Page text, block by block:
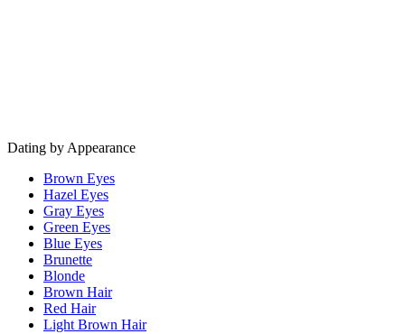
Dating by Appearance
Brown Eyes
Hazel Eyes
Gray Eyes
Green Eyes
Blue Eyes
Brunette
Blonde
Brown Hair
Red Hair
Light Brown Hair